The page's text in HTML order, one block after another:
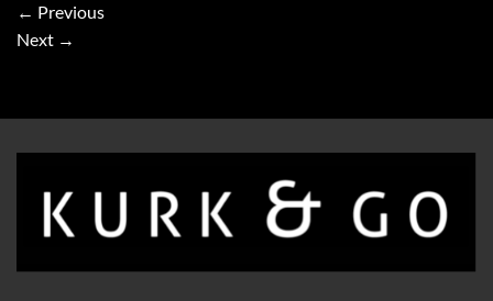
← Previous
Next →